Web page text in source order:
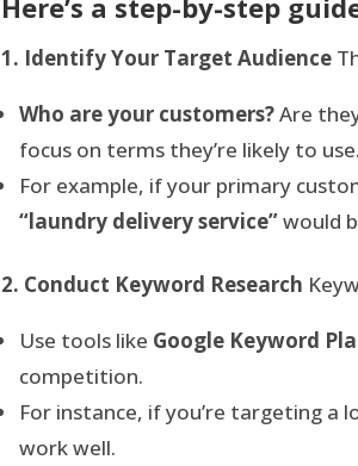
Here’s a step-by-step
1. Identify Your Target Audience
Who are your customers?Are
focus on terms they’re likely to use.
For example, if your primary
“laundry delivery service”would
2. Conduct Keyword Research
Use tools like Google Keyword
competition.
For instance, if you’re targeting a
work well.